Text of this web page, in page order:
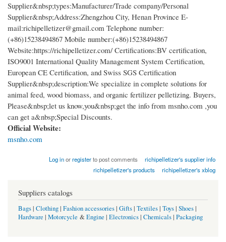
Supplier&nbsp;types:Manufacturer/Trade company/Personal
Supplier&nbsp;Address:Zhengzhou City, Henan Province E-
mail:richipelletizer@gmail.com Telephone number:
(+86)15238494867 Mobile number:(+86)15238494867
Website:https://richipelletizer.com/ Certifications:BV certification,
ISO9001 International Quality Management System Certification,
European CE Certification, and Swiss SGS Certification
Supplier&nbsp;description:We specialize in complete solutions for
animal feed, wood biomass, and organic fertilizer pelletizing. Buyers,
Please&nbsp;let us know,you&nbsp;get the info from msnho.com ,you
can get a&nbsp;Special Discounts.
Official Website:
msnho.com
Log inorregisterto post comments
richipelletizer's supplier info
richipelletizer's products
richipelletizer's xblog
Suppliers catalogs
Bags| Clothing| Fashion accessories| Gifts| Textiles| Toys| Shoes|
Hardware | Motorcycle &Engine | Electronics| Chemicals| Packaging